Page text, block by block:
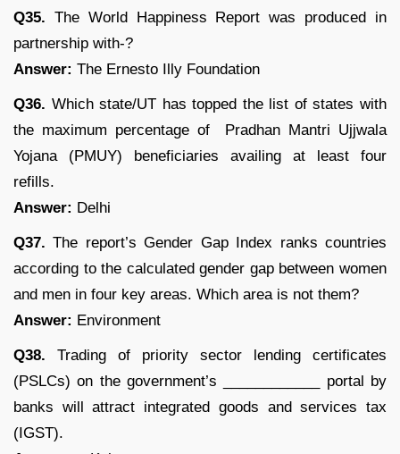
Q35. The World Happiness Report was produced in
partnership with-?
Answer: The Ernesto Illy Foundation
Q36. Which state/UT has topped the list of states with
the maximum percentage of Pradhan Mantri Ujjwala
Yojana (PMUY) beneficiaries availing at least four
refills.
Answer: Delhi
Q37.The report’s Gender Gap Index ranks countries
according to the calculated gender gap between women
and men in four key areas. Which area is not them?
Answer: Environment
Q38. Trading of priority sector lending certificates
(PSLCs) on the government’s ____________ portal by
banks will attract integrated goods and services tax
(IGST).